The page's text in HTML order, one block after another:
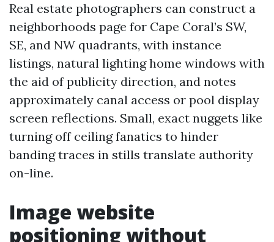
Real estate photographers can construct a
neighborhoods page for Cape Coral’s SW,
SE, and NW quadrants, with instance
listings, natural lighting home windows with
the aid of publicity direction, and notes
approximately canal access or pool display
screen reflections. Small, exact nuggets like
turning off ceiling fanatics to hinder
banding traces in stills translate authority
on-line.
Image website
positioning without